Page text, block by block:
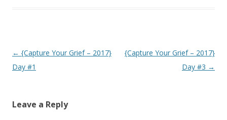
Post
navigation
← {Capture Your Grief – 2017}
Day #1
{Capture Your Grief – 2017}
Day #3 →
Leave a Reply